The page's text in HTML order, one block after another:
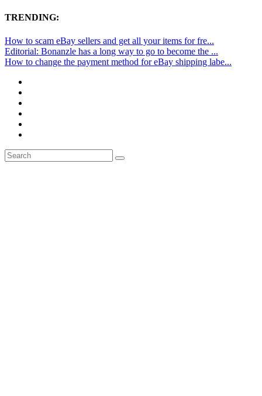
TRENDING:
How to scam eBay sellers and get all your items for fre...
Editorial: Bonanzle has a long way to go to become the ...
How to change the payment method for eBay shipping labe...